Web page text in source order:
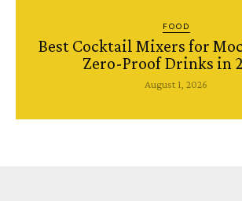
FOOD
Best Cocktail Mixers for
Zero-Proof Drinks in
August 1, 2026